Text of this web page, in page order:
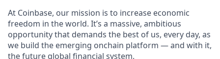
At Coinbase, our mission is to increase economic
freedom in the world. It’s a massive, ambitious
opportunity that demands the best of us, every day, as
we build the emerging onchain platform — and with it,
the future global financial system.